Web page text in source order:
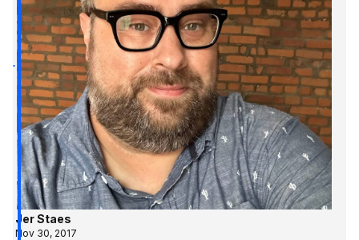
Jer Staes
Nov 30, 2017